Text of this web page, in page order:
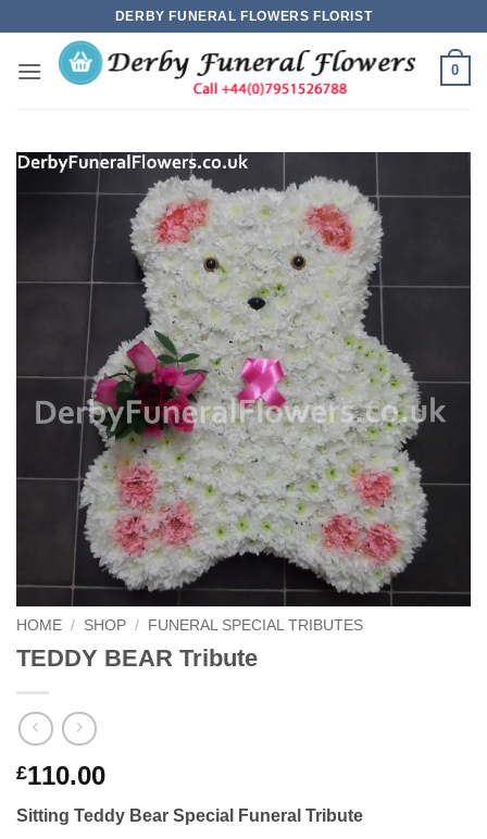
content
DERBY FUNERAL FLOWERS FLORIST
0
HOME / SHOP / FUNERAL SPECIAL TRIBUTES
TEDDY BEAR Tribute
£110.00
Sitting Teddy Bear Special Funeral Tribute